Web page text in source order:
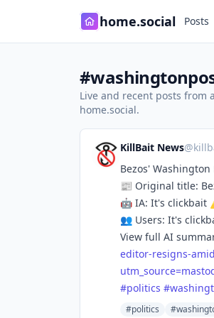
home.social Posts
Live and recent posts from
home.social.
KillBait News@
Bezos'
📰 Original title:
🤖 IA: It's clickbait
👥 Users: It's
View full AI
editor-resigns-
#politics #
#politics